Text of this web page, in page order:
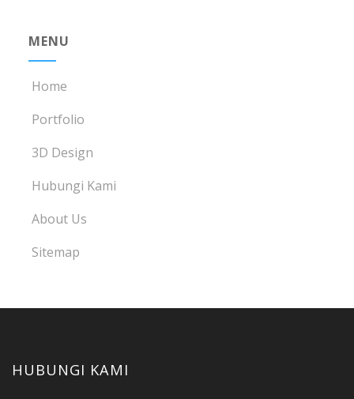
MENU
Home
Portfolio
3D Design
Hubungi Kami
About Us
Sitemap
HUBUNGI KAMI